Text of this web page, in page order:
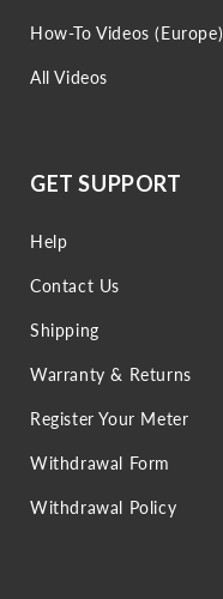
How-To Videos (Europe)
All Videos
GET SUPPORT
Help
Contact Us
Shipping
Warranty & Returns
Register Your Meter
Withdrawal Form
Withdrawal Policy